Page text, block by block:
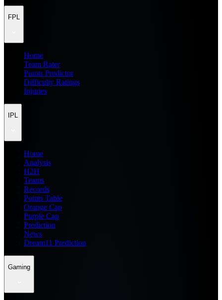
FPL
Home
Team Rater
Points Predictor
Difficulty Ratings
Injuries
IPL
Home
Analysis
H2H
Teams
Records
Points Table
Orange Cap
Purple Cap
Prediction
News
Dream11 Prediction
Gaming